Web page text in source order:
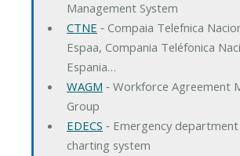
Management System
CTNE ‐ Compaia Telefnica
Espaa, Compania Teléfonica
Espania…
WAGM ‐ Workforce Agreement
Group
EDECS ‐ Emergency
charting system